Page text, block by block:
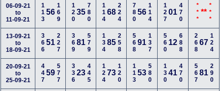
06-09-21
to
11-09-21
11356169 12035780 11468224 78056 114 12701 470 *** ** ***
13-09-21
to
18-09-21
36651227 36981579 13485258 56891 137 560 12 688 26867 124
20-09-21
to
25-09-21
44759577 33623445 12473120 11353 580 13041 470 56781 290